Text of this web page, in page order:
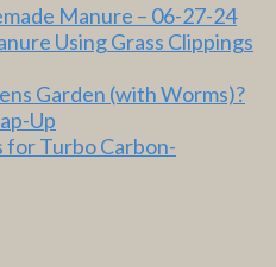
Manure – 06-27-24
Using Grass Clippings
Garden (with Worms)?
Up
for Turbo Carbon-